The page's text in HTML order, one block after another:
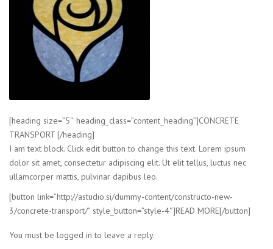
[heading size=”5″ heading_class=”content_heading”]CONCRETE
TRANSPORT [/heading]
I am text block. Click edit button to change this text. Lorem ipsum
dolor sit amet, consectetur adipiscing elit. Ut elit tellus, luctus nec
ullamcorper mattis, pulvinar dapibus leo.
[button link=”http://astudio.si/dummy-content/constructo-new-
3/concrete-transport/” style_button=”style-4″]READ MORE[/button]
You must be logged in to leave a reply.